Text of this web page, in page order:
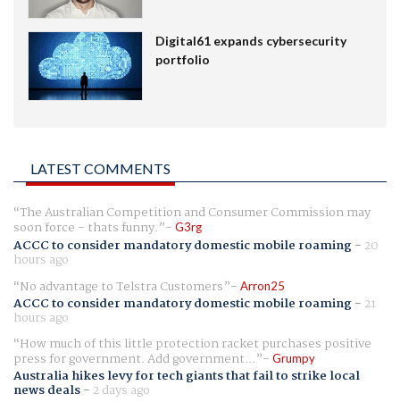
Digital61 expands cybersecurity
portfolio
LATEST COMMENTS
The Australian Competition and Consumer Commission may
soon force - thats funny. G3rg
ACCC to consider mandatory domestic mobile roaming- 20
hours ago
No advantage to Telstra Customers
Arron25
ACCC to consider mandatory domestic mobile roaming- 21
hours ago
How much of this little protection racket purchases positive
press for government. Add government... Grumpy
Australia hikes levy for tech giants that fail to strike local
news deals- 2 days ago